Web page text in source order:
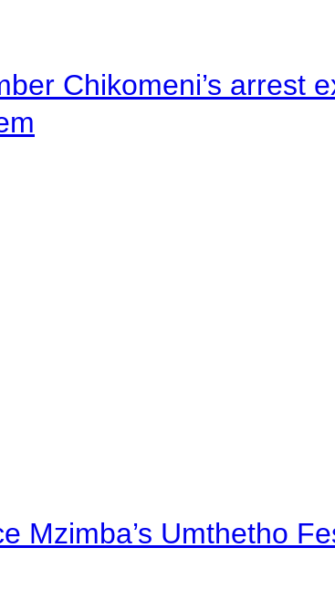
Chikomeni’s arrest
Mzimba’s Umthetho